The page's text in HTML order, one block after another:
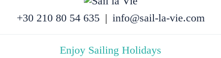
+30 210 80 54 635 | info@sail-la-vie.com
Enjoy Sailing Holidays